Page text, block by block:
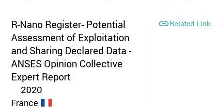
R-Nano Register- Potential
Assessment of Exploitation
and Sharing Declared Data -
ANSES Opinion Collective
Expert Report
2020
France
Related Link